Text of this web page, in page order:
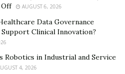
AUGUST 6, 2026
Data Governance
Clinical Innovation?
Robotics in Industrial and Service
4, 2026